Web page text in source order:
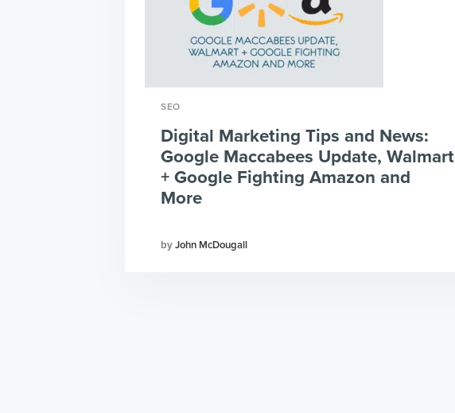
SEO
John McDougall
Digital Marketing Tips and News:
Google Maccabees Update, Walmart
+ Google Fighting Amazon and
More